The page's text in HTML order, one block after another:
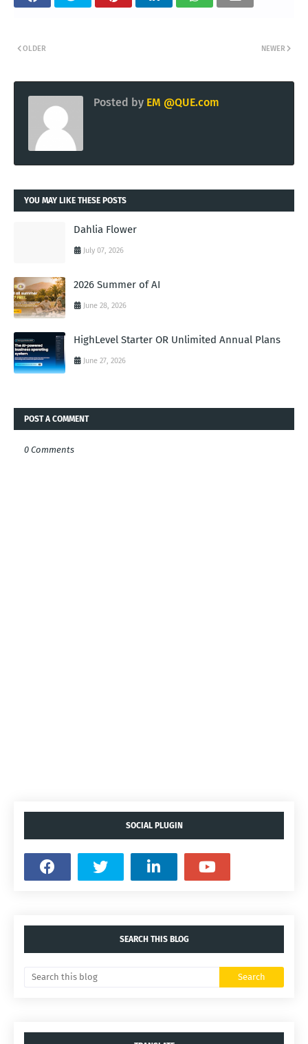
NEWER
OLDER
Posted by EM @QUE.com
YOU MAY LIKE THESE POSTS
Dahlia Flower
July 07, 2026
2026 Summer of AI
June 28, 2026
HighLevel Starter OR Unlimited Annual Plans
June 27, 2026
POST A COMMENT
0 Comments
SOCIAL PLUGIN
SEARCH THIS BLOG